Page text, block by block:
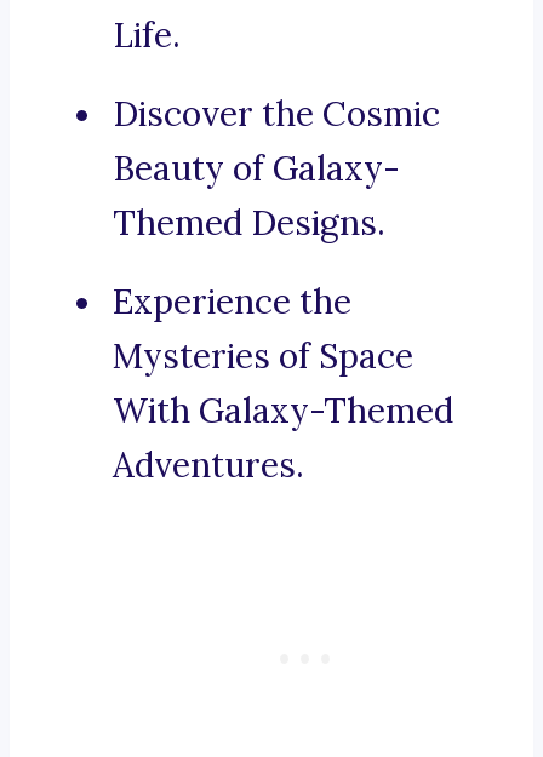
Life.
Discover the Cosmic
Beauty of Galaxy-
Themed Designs.
Experience the
Mysteries of Space
With Galaxy-Themed
Adventures.